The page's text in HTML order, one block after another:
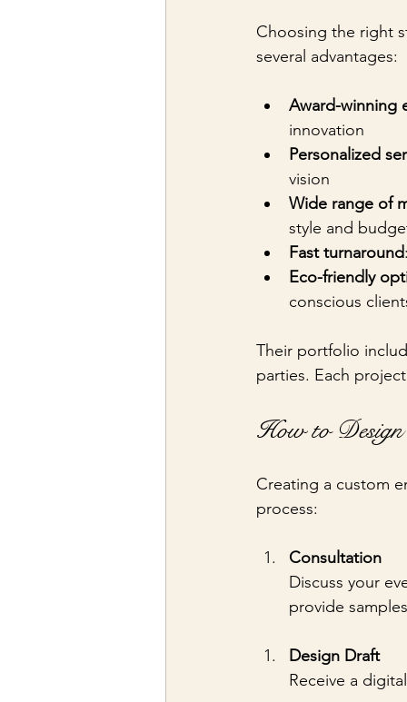
Choosing the right
several advantages:
Award-winning
innovation
Personalized
vision
Wide range of
style and
Fast turnaround
Eco-friendly
conscious
Their portfolio
parties. Each
How to
Creating a custom
process:
Consultation
Discuss your
provide
Design Draft
Receive a